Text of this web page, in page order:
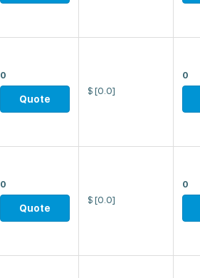
0
Quote
$ [0.0]
0
0
Quote
$ [0.0]
0